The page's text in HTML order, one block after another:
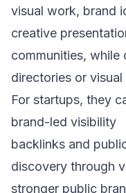
visual work, brand
creative
communities, while
directories or
For startups, they
brand-led visibility
backlinks and
discovery through
stronger public